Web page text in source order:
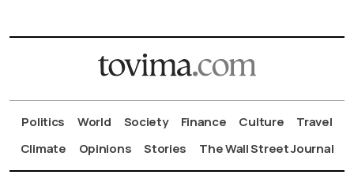
Politics World Society Finance Culture
Travel
Climate
Opinions Stories The Wall Street Journal